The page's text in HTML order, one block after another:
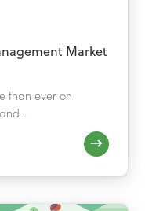
Market
than ever on